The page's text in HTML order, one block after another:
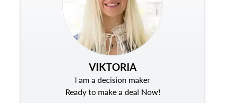
VIKTORIA
I am a decision maker
Ready to make a deal Now!